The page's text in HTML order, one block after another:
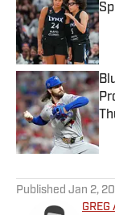
Published Jan 2,
GREG